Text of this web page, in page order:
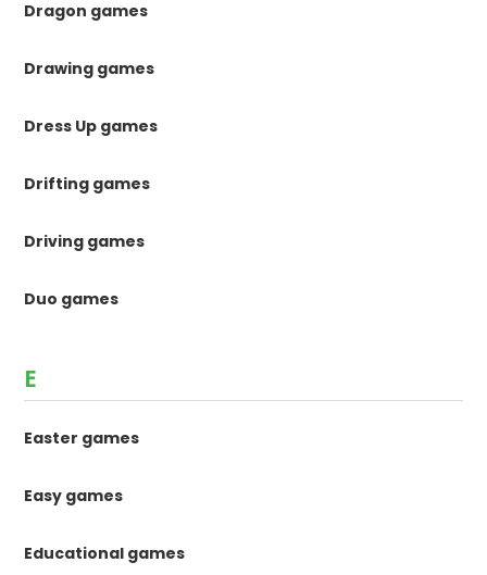
Dragon games
Drawing games
Dress Up games
Drifting games
Driving games
Duo games
E
Easter games
Easy games
Educational games